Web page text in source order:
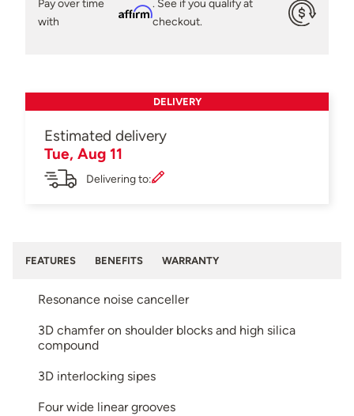
Pay over time
with
Affirm
. See if you qualify at
checkout.
DELIVERY
Estimated delivery
Tue, Aug 11
Delivering to:
FEATURES BENEFITS WARRANTY
Resonance noise canceller
3D chamfer on shoulder blocks and high silica
compound
3D interlocking sipes
Four wide linear grooves